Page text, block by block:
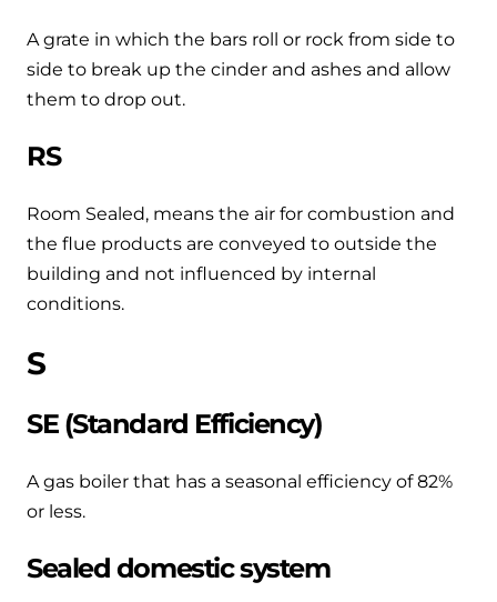
A grate in which the bars roll or rock from side to
side to break up the cinder and ashes and allow
them to drop out.
RS
Room Sealed, means the air for combustion and
the flue products are conveyed to outside the
building and not influenced by internal
conditions.
S
SE (Standard Efficiency)
A gas boiler that has a seasonal efficiency of 82%
or less.
Sealed domestic system